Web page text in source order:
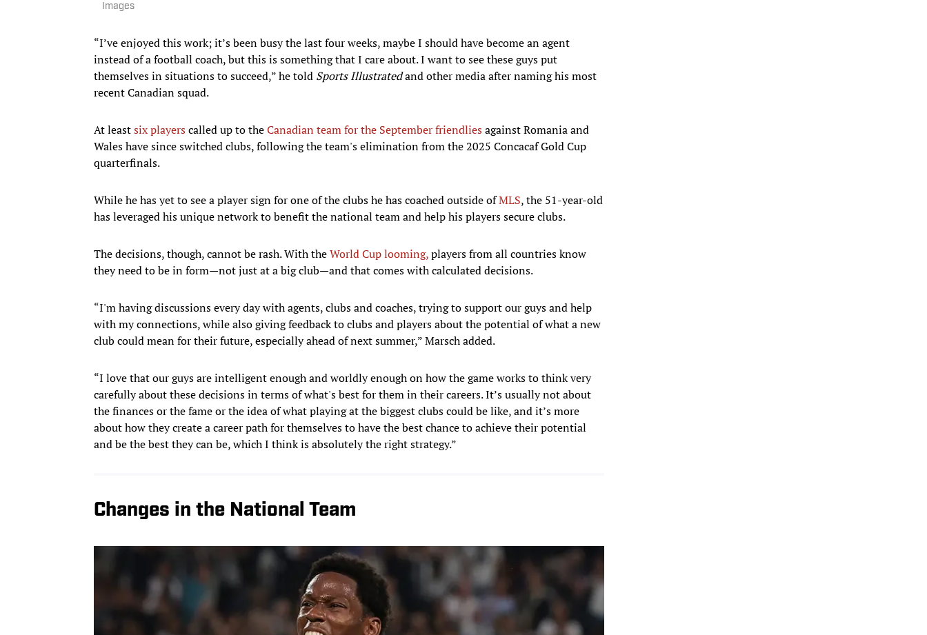
Images
“I’ve enjoyed this work; it’s been busy the last four weeks, maybe I should have become an agent
instead of a football coach, but this is something that I care about. I want to see these guys put
themselves in situations to succeed,” he told Sports Illustratedand other media after naming his most
recent Canadian squad.
At leastsix playerscalled up to theCanadian team for the September friendliesagainst Romania and
Wales have since switched clubs, following the team's elimination from the 2025 Concacaf Gold Cup
quarterfinals.
While he has yet to see a player sign for one of the clubs he has coached outside ofMLS, the 51-year-old
has leveraged his unique network to benefit the national team and help his players secure clubs.
The decisions, though, cannot be rash. With theWorld Cup looming,players from all countries know
they need to be in form—not just at a big club—and that comes with calculated decisions.
“I'm having discussions every day with agents, clubs and coaches, trying to support our guys and help
with my connections, while also giving feedback to clubs and players about the potential of what a new
club could mean for their future, especially ahead of next summer,” Marsch added.
“I love that our guys are intelligent enough and worldly enough on how the game works to think very
carefully about these decisions in terms of what's best for them in their careers. It’s usually not about
the finances or the fame or the idea of what playing at the biggest clubs could be like, and it’s more
about how they create a career path for themselves to have the best chance to achieve their potential
and be the best they can be, which I think is absolutely the right strategy.”
Changes in the National Team